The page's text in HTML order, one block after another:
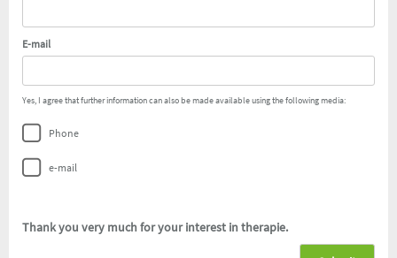
E-mail
Yes, I agree that further information can also be made available using the following media:
Phone
e-mail
Thank you very much for your interest in therapie.